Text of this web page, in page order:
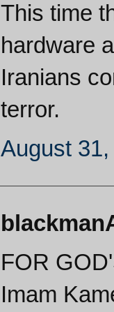
This time
hardware
Iranians
terror.
August
FOR
Imam